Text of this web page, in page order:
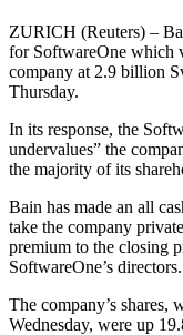
ZURICH (Reuters) –
for SoftwareOne which
company at 2.9 billion
Thursday.
In its response, the
undervalues” the
the majority of its
Bain has made an all
take the company
premium to the closing
SoftwareOne’s directors.
The company’s shares,
Wednesday, were up